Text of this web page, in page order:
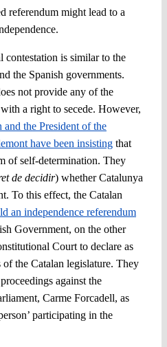
referendum might lead to a
contestation is similar to the
the Spanish governments.
not provide any of the
a right to secede. However,
the President of the
have been insistingthat
of self-determination. They
de decidir) whether Catalunya
To this effect, the Catalan
an independence referendum
Government, on the other
Court to declare as
the Catalan legislature. They
against the
Carme Forcadell, as
participating in the